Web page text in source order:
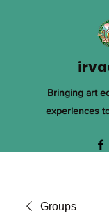
Bringing art
experiences
Groups